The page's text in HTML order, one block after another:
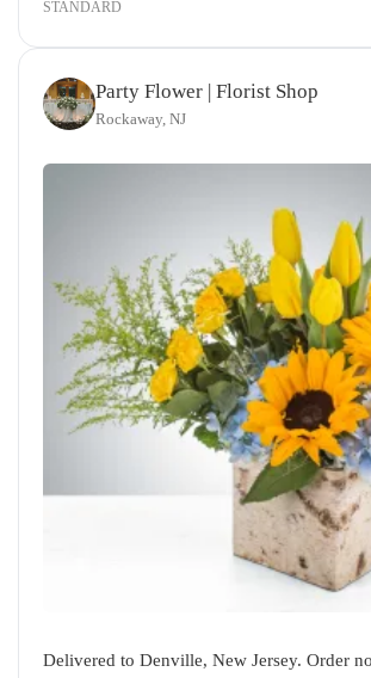
STANDARD
Party Flower | Florist Shop
Rockaway, NJ
Delivered to Denville, New Jersey. Order